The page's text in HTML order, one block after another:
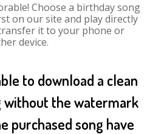
Choose a birthday song
on our site and play directly
it to your phone or
device.
to download a clean
without the watermark
purchased song have